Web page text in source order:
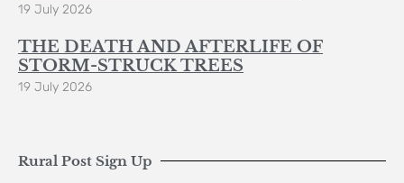
19 July 2026
THE DEATH AND AFTERLIFE OF
STORM-STRUCK TREES
19 July 2026
Rural Post Sign Up